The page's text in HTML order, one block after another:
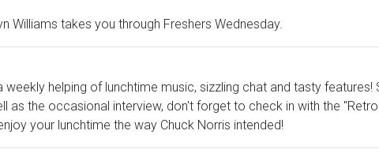
Williams takes you through Freshers Wednesday.
helping of lunchtime music, sizzling chat and tasty features!
as the occasional interview, don't forget to check in with the
your lunchtime the way Chuck Norris intended!